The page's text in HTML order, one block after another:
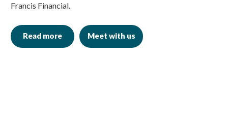
Francis Financial.
Read more Meet with us